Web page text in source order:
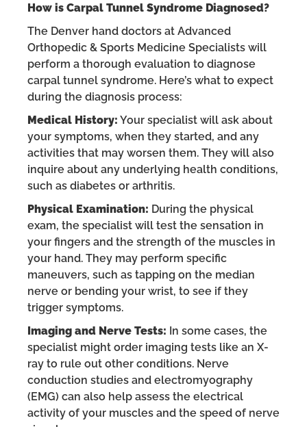
How is Carpal Tunnel Syndrome Diagnosed?
The Denver hand doctors at Advanced
Orthopedic & Sports Medicine Specialists will
perform a thorough evaluation to diagnose
carpal tunnel syndrome. Here’s what to expect
during the diagnosis process:
Medical History: Your specialist will ask about
your symptoms, when they started, and any
activities that may worsen them. They will also
inquire about any underlying health conditions,
such as diabetes or arthritis.
Physical Examination: During the physical
exam, the specialist will test the sensation in
your fingers and the strength of the muscles in
your hand. They may perform specific
maneuvers, such as tapping on the median
nerve or bending your wrist, to see if they
trigger symptoms.
Imaging and Nerve Tests: In some cases, the
specialist might order imaging tests like an X-
ray to rule out other conditions. Nerve
conduction studies and electromyography
(EMG) can also help assess the electrical
activity of your muscles and the speed of nerve